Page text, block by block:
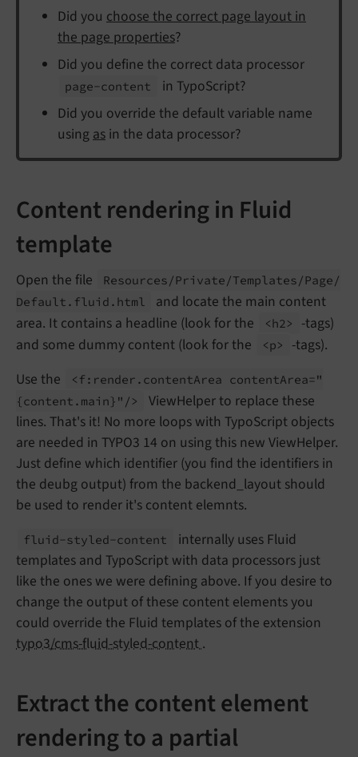
Did you choose the correct page layout in
the page properties?
Did you define the correct data processor
page-content
in TypoScript?
Did you override the default variable name
using as in the data processor?
Content rendering in Fluid
template
Open the file Resources/Private/Templates/Page/
Default. fluid. html
and locate the main content
area. It contains a headline (look for the
<h2>
-tags)
and some dummy content (look for the
<p>
-tags).
Use the
<f: render. contentArea contentArea="
{content. main}"/>
ViewHelper to replace these
lines. That's it! No more loops with TypoScript objects
are needed in TYPO3 14 on using this new ViewHelper.
Just define which identifier (you find the identifiers in
the deubg output) from the backend_layout should
be used to render it's content elemnts.
fluid-styled-content
internally uses Fluid
templates and TypoScript with data processors just
like the ones we were defining above. If you desire to
change the output of these content elements you
could override the Fluid templates of the extension
typo3/cms-fluid-styled-content.
Extract the content element
rendering to a partial